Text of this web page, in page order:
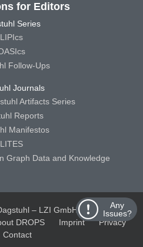
Any
Issues?
for Editors
Series
LIPIcs
Follow-Ups
Journals
Artifacts Series
Reports
Manifestos
LITES
Graph Data and Knowledge
– LZI GmbH
Schloss
DROPS Imprint
Privacy
Contact